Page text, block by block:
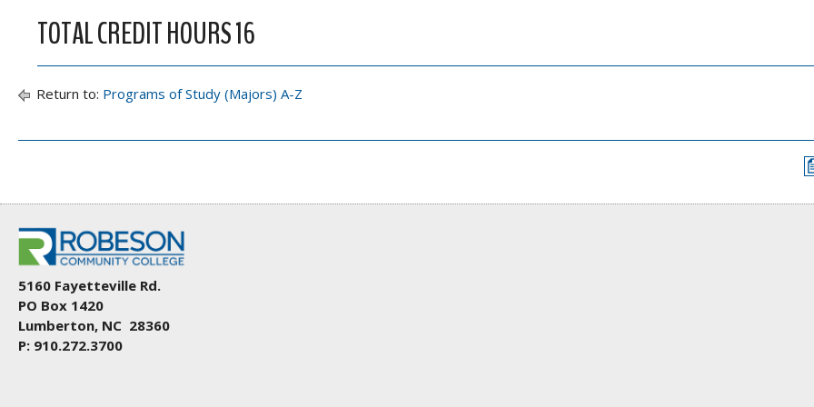
TOTAL CREDIT HOURS 16
Return to: Programs of Study (Majors) A-Z
5160 Fayetteville Rd.
PO Box 1420
Lumberton, NC 28360
P: 910.272.3700